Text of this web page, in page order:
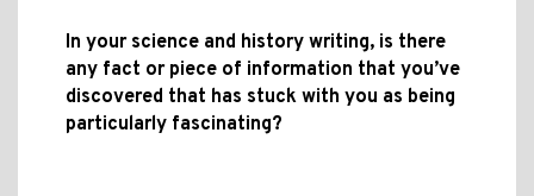
In your science and history writing, is there
any fact or piece of information that you’ve
discovered that has stuck with you as being
particularly fascinating?